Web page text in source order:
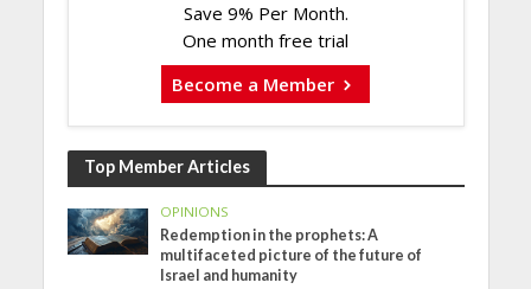
Save 9% Per Month.
One month free trial
Become a Member
Top Member Articles
OPINIONS
Redemption in the prophets: A
multifaceted picture of the future of
Israel and humanity